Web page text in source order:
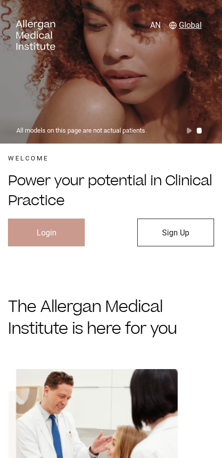
AN Global
All models on this page are not actual patients.
WELCOME
Power your potential in Clinical
Practice
Login Sign Up
The Allergan Medical
Institute is here for you